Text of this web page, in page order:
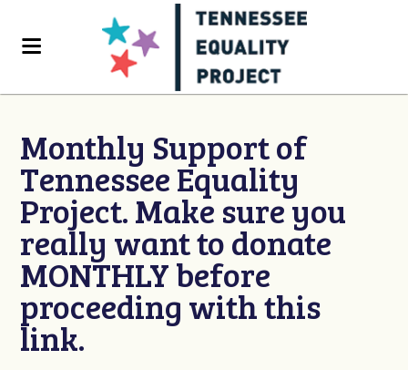
Monthly Support of
Tennessee Equality
Project. Make sure you
really want to donate
MONTHLY before
proceeding with this
link.